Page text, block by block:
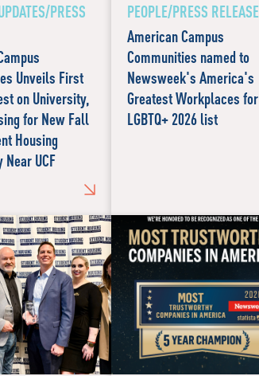
PRESS
Unveils First
on University,
for New Fall
Housing
UCF
PEOPLE/PRESS RELEASE
American Campus
Communities named to
Newsweek's America's
Greatest Workplaces for
LGBTQ+ 2026 list